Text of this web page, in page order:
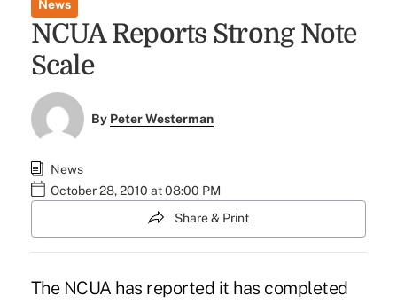
News
NCUA Reports Strong Note
Scale
By Peter Westerman
News
October 28, 2010 at 08:00 PM
Share & Print
The NCUA has reported it has completed